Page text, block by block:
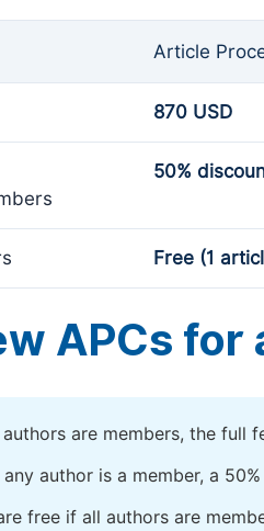
Article
870 USD
50%
Free (1
APCs for
are members, the full
any author is a member, a
free if all authors are